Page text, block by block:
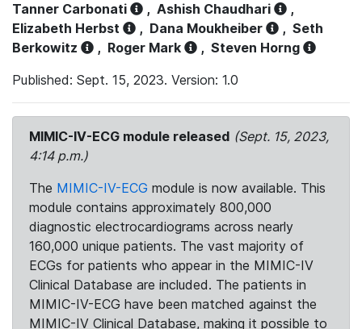
Tanner Carbonati
, Ashish Chaudhari
,
Elizabeth Herbst
, Dana Moukheiber , Seth
Berkowitz
, Roger Mark , Steven Horng
Published: Sept. 15, 2023. Version: 1.0
MIMIC-IV-ECG module released (Sept. 15, 2023,
4:14 p.m.)
The MIMIC-IV-ECG module is now available. This
module contains approximately 800,000
diagnostic electrocardiograms across nearly
160,000 unique patients. The vast majority of
ECGs for patients who appear in the MIMIC-IV
Clinical Database are included. The patients in
MIMIC-IV-ECG have been matched against the
MIMIC-IV Clinical Database, making it possible to